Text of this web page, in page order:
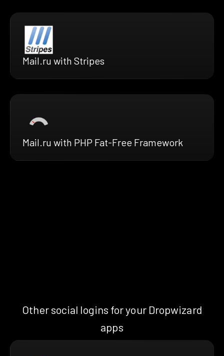
Mail.ru with Stripes
Mail.ru with PHP Fat-Free Framework
Other social logins for your Dropwizard
apps